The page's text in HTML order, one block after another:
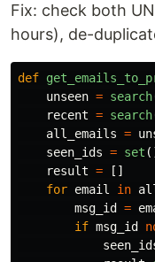
Fix: check both
hours), de-
def
unseen = search
recent = search
all_emails =
seen_ids = set
result =
[]
for email in
msg_id
=
if msg_id